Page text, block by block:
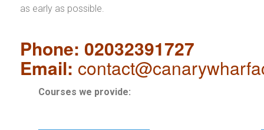
as early as possible.
Phone: 02032391727
Email:
Courses we provide: